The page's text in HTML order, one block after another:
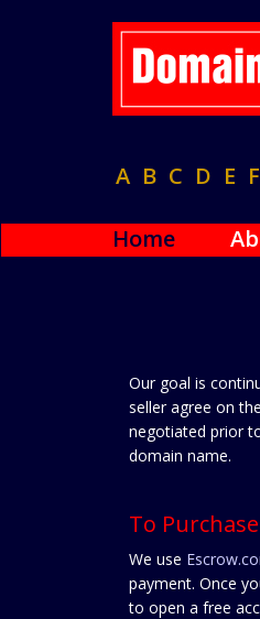
A B C D E F
Home
Our goal is
seller agree on
negotiated prior
domain name.
To
We use
payment. Once
to open a free